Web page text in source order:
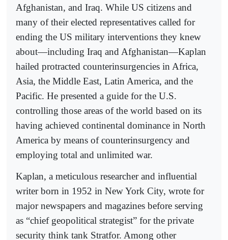
Afghanistan, and Iraq. While US citizens and
many of their elected representatives called for
ending the US military interventions they knew
about—including Iraq and Afghanistan—Kaplan
hailed protracted counterinsurgencies in Africa,
Asia, the Middle East, Latin America, and the
Pacific. He presented a guide for the U.S.
controlling those areas of the world based on its
having achieved continental dominance in North
America by means of counterinsurgency and
employing total and unlimited war.
Kaplan, a meticulous researcher and influential
writer born in 1952 in New York City, wrote for
major newspapers and magazines before serving
as “chief geopolitical strategist” for the private
security think tank Stratfor. Among other